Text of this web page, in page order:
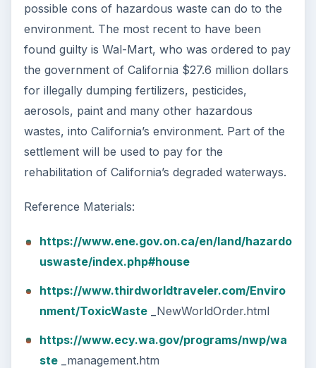
possible cons of hazardous waste can do to the
environment. The most recent to have been
found guilty is Wal-Mart, who was ordered to pay
the government of California $27.6 million dollars
for illegally dumping fertilizers, pesticides,
aerosols, paint and many other hazardous
wastes, into California’s environment. Part of the
settlement will be used to pay for the
rehabilitation of California’s degraded waterways.
Reference Materials:
https://www.ene.gov.on.ca/en/land/hazardo
uswaste/index.php#house
https://www.thirdworldtraveler.com/Enviro
nment/ToxicWaste_NewWorldOrder.html
https://www.ecy.wa.gov/programs/nwp/wa
ste_management.htm